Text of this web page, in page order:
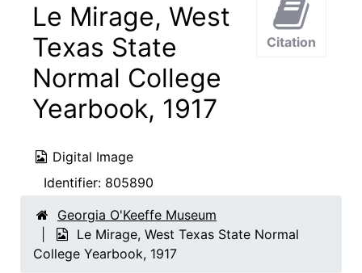
Le Mirage, West
Texas State
Normal College
Yearbook, 1917
Digital Image
Identifier: 805890
Citation
Georgia O'Keeffe Museum
Le Mirage, West Texas State Normal
College Yearbook, 1917